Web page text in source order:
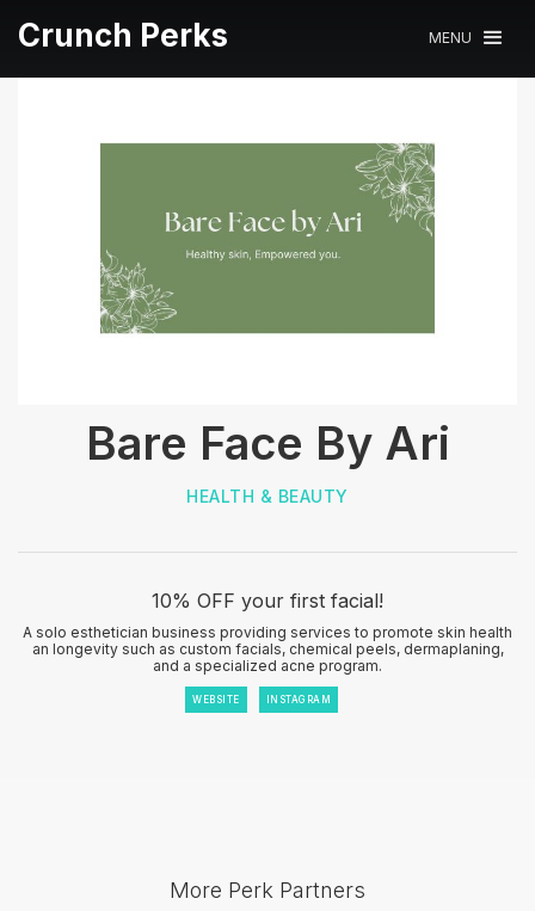
Crunch Perks MENU
Bare Face By Ari
HEALTH & BEAUTY
10% OFF your first facial!
A solo esthetician business providing services to promote skin health
an longevity such as custom facials, chemical peels, dermaplaning,
and a specialized acne program.
WEBSITE INSTAGRAM
More Perk Partners